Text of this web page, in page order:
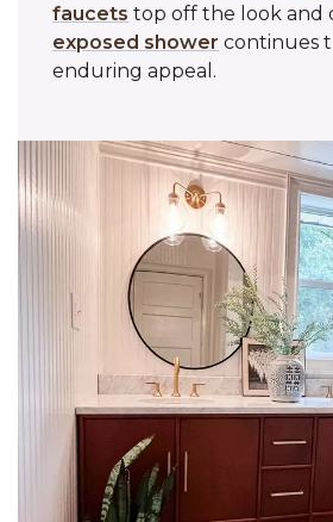
faucets top off the look and
exposed shower continues
enduring appeal.